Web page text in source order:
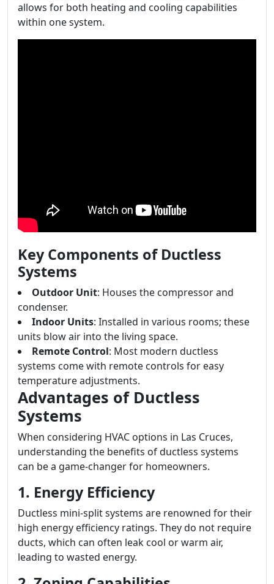
allows for both heating and cooling capabilities
within one system.
Key Components of Ductless
Systems
Outdoor Unit: Houses the compressor and
condenser.
Indoor Units: Installed in various rooms; these
units blow air into the living space.
Remote Control: Most modern ductless
systems come with remote controls for easy
temperature adjustments.
Advantages of Ductless
Systems
When considering HVAC options in Las Cruces,
understanding the benefits of ductless systems
can be a game-changer for homeowners.
1. Energy Efficiency
Ductless mini-split systems are renowned for their
high energy efficiency ratings. They do not require
ducts, which can often leak cool or warm air,
leading to wasted energy.